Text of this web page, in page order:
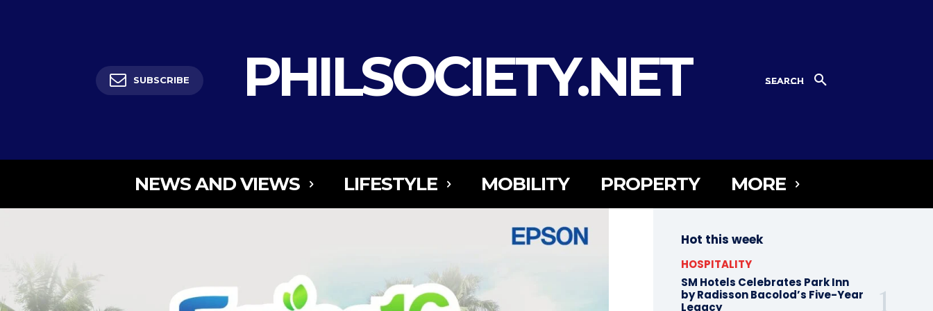
SUBSCRIBE PHILSOCIETY.NET SEARCH
NEWS AND VIEWS LIFESTYLE MOBILITY PROPERTY MORE
Hot this week
HOSPITALITY
SM Hotels Celebrates Park Inn
by Radisson Bacolod’s Five-Year
Legacy